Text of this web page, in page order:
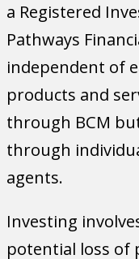
a Registered
Pathways
independent of
products and
through BCM
through
agents.
Investing
potential loss of